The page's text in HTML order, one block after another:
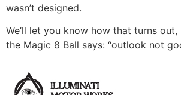
wasn’t designed.
We’ll let you know how that turns
the Magic 8 Ball says: “outlook not